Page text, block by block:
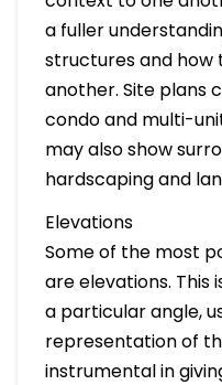
a fuller
structures and
another. Site plans
condo and multi-
may also show
hardscaping and
Elevations
Some of the most
are elevations. This
a particular angle,
representation of
instrumental in